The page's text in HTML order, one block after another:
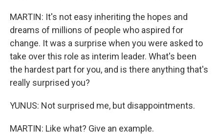
MARTIN: It's not easy inheriting the hopes and
dreams of millions of people who aspired for
change. It was a surprise when you were asked to
take over this role as interim leader. What's been
the hardest part for you, and is there anything that's
really surprised you?
YUNUS: Not surprised me, but disappointments.
MARTIN: Like what? Give an example.